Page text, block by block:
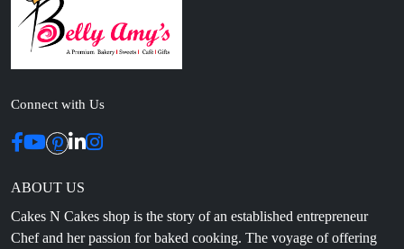
Connect with Us
ABOUT US
Cakes N Cakes shop is the story of an established entrepreneur
Chef and her passion for baked cooking. The voyage of offering